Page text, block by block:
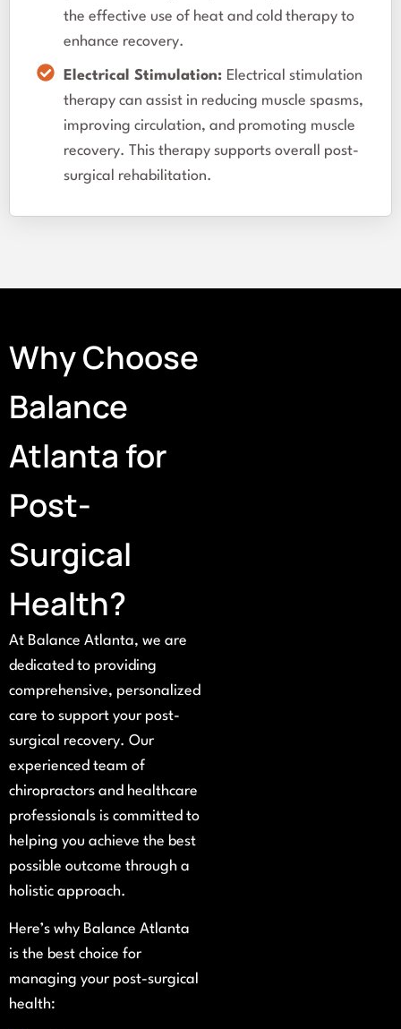
the effective use of heat and cold therapy to
enhance recovery.
Electrical Stimulation: Electrical stimulation
therapy can assist in reducing muscle spasms,
improving circulation, and promoting muscle
recovery. This therapy supports overall post-
surgical rehabilitation.
Why Choose
Balance
Atlanta for
Post-
Surgical
Health?
At Balance Atlanta, we are
dedicated to providing
comprehensive, personalized
care to support your post-
surgical recovery. Our
experienced team of
chiropractors and healthcare
professionals is committed to
helping you achieve the best
possible outcome through a
holistic approach.
Here’s why Balance Atlanta
is the best choice for
managing your post-surgical
health: